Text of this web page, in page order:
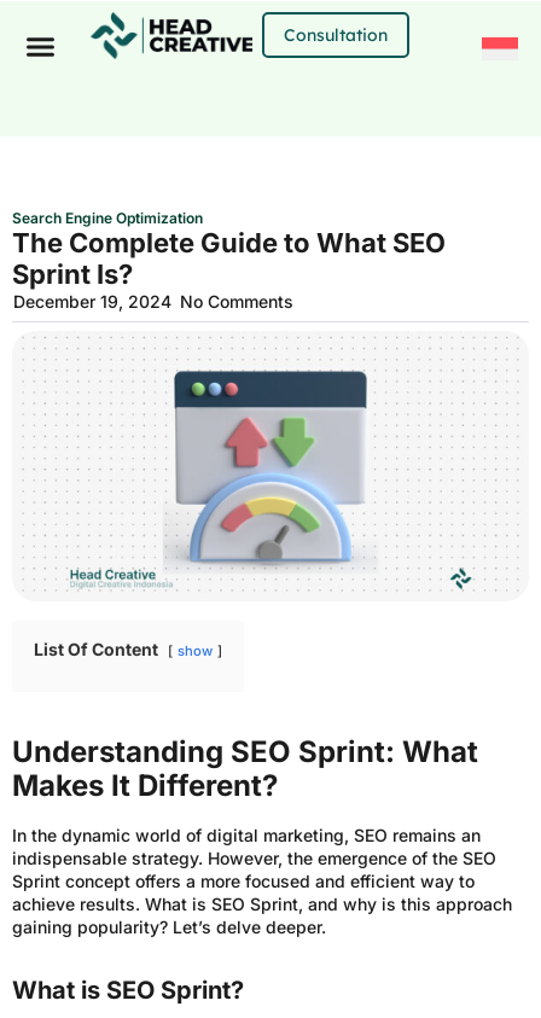
content
Consultation
Search Engine Optimization
The Complete Guide to What SEO
Sprint Is?
December 19, 2024 No Comments
List Of Content show
Understanding SEO Sprint: What
Makes It Different?
In the dynamic world of digital marketing, SEO remains an
indispensable strategy. However, the emergence of the SEO
Sprint concept offers a more focused and efficient way to
achieve results. What is SEO Sprint, and why is this approach
gaining popularity? Let’s delve deeper.
What is SEO Sprint?